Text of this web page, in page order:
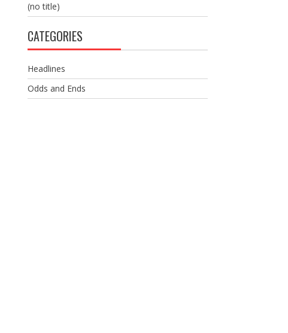
(no title)
CATEGORIES
Headlines
Odds and Ends